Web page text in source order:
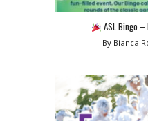
ASL Bingo
By Bianca